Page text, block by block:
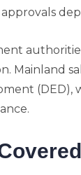
Mainland
(DED),